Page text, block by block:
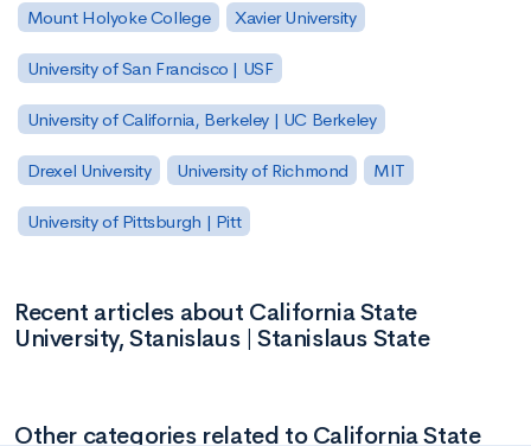
Mount Holyoke College Xavier University
University of San Francisco | USF
University of California, Berkeley | UC Berkeley
Drexel University University of Richmond MIT
University of Pittsburgh | Pitt
Recent articles about California State
University, Stanislaus | Stanislaus State
Other categories related to California State